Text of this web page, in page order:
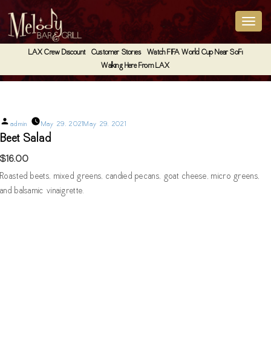
LAX Crew Discount Customer Stories
Watch FIFA World Cup Near SoFi
Walking Here From LAX
Posted
admin May 29, 2021May 29, 2021
Beet Salad
$16.00
Roasted beets, mixed greens, candied pecans, goat cheese, micro greens,
and balsamic vinaigrette.